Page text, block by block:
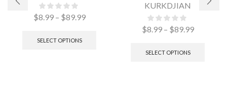
$8.99 – $89.99
SELECT OPTIONS
KURKDJIAN
$8.99 – $89.99
SELECT OPTIONS